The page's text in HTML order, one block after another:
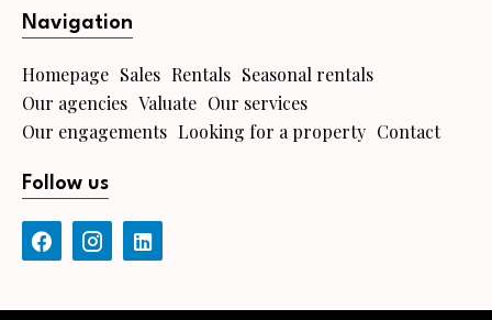
Navigation
Homepage Sales Rentals Seasonal rentals
Our agencies Valuate Our services
Our engagements Looking for a property Contact
Follow us